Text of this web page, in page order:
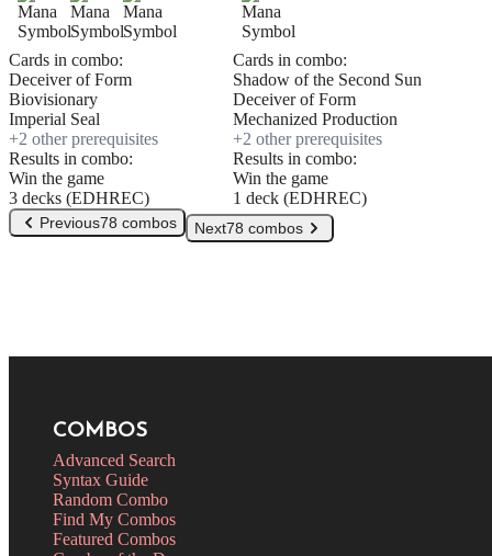
Cards in combo:
Deceiver of Form
Biovisionary
Imperial Seal
+2 other prerequisites
Results in combo:
Win the game
3 decks (EDHREC)
Cards in combo:
Shadow of the Second Sun
Deceiver of Form
Mechanized Production
+2 other prerequisites
Results in combo:
Win the game
1 deck (EDHREC)
Previous78 combos Next78 combos
COMBOS
Advanced Search
Syntax Guide
Random Combo
Find My Combos
Featured Combos